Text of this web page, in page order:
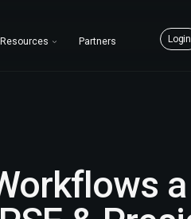
Resources Partners Login
a